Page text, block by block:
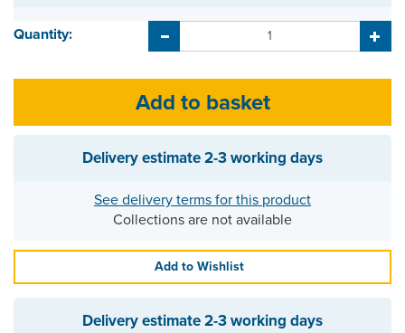
Quantity:
Delivery estimate2-3 working days
See delivery terms for this product
Collections are not available
Add to Wishlist
Delivery estimate2-3 working days